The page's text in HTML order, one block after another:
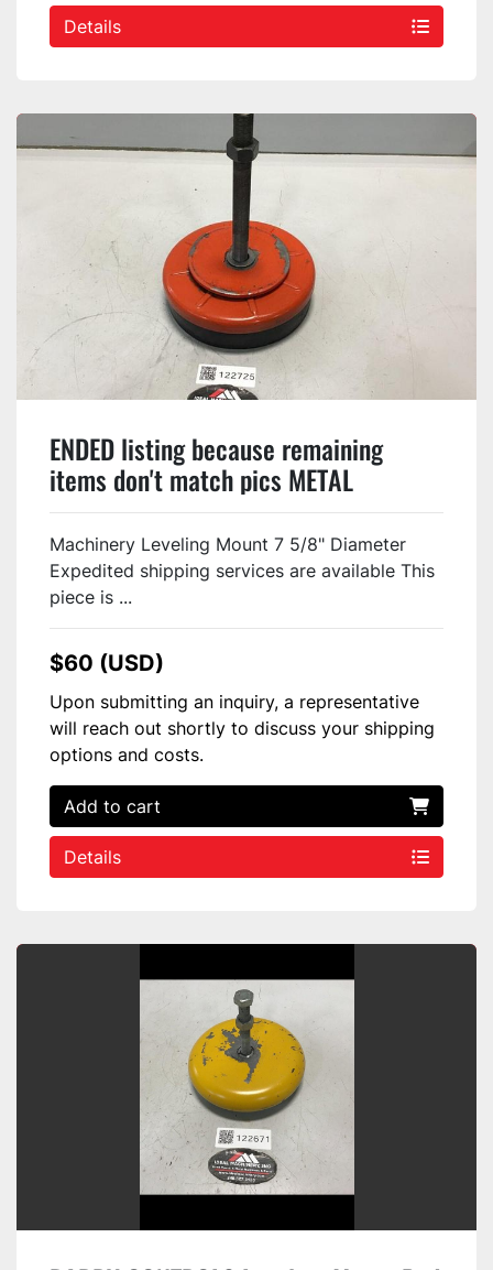
Details
ENDED listing because remaining
items don't match pics METAL
FABRICATOR Leveling Mount Pad 7
INCH USED #122725
Machinery Leveling Mount 7 5/8" Diameter
Expedited shipping services are available This
piece is ...
$60 (USD)
Upon submitting an inquiry, a representative
will reach out shortly to discuss your shipping
options and costs.
Add to cart
Details